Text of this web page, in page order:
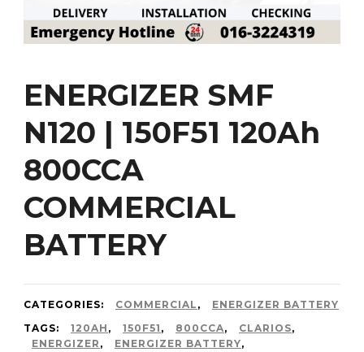
ENERGIZER SMF
N120 | 150F51 120Ah
800CCA
COMMERCIAL
BATTERY
CATEGORIES: COMMERCIAL ,
ENERGIZER BATTERY
TAGS:
120AH , 150F51 , 800CCA, CLARIOS,
ENERGIZER , ENERGIZER BATTERY,